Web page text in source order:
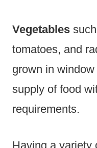
Vegetables
tomatoes, and
grown in
supply of food
requirements.
Having a variety